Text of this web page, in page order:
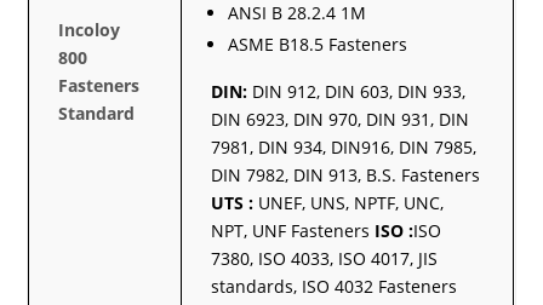
Incoloy
800
Fasteners
Standard
ANSI B 28.2.4 1M
ASME B18.5 Fasteners
DIN: DIN 912, DIN 603, DIN 933,
DIN 6923, DIN 970, DIN 931, DIN
7981, DIN 934, DIN916, DIN 7985,
DIN 7982, DIN 913, B.S. Fasteners
UTS : UNEF, UNS, NPTF, UNC,
NPT, UNF Fasteners ISO :ISO
7380, ISO 4033, ISO 4017, JIS
standards, ISO 4032 Fasteners